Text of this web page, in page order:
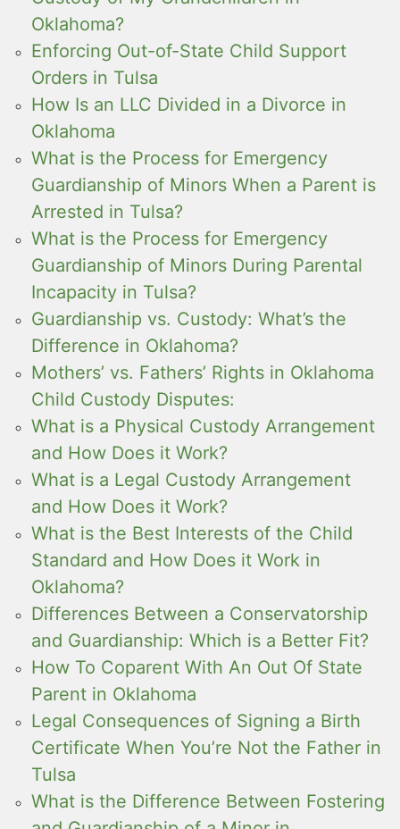
Oklahoma?
Enforcing Out-of-State Child Support
Orders in Tulsa
How Is an LLC Divided in a Divorce in
Oklahoma
What is the Process for Emergency
Guardianship of Minors When a Parent is
Arrested in Tulsa?
What is the Process for Emergency
Guardianship of Minors During Parental
Incapacity in Tulsa?
Guardianship vs. Custody: What’s the
Difference in Oklahoma?
Mothers’ vs. Fathers’ Rights in Oklahoma
Child Custody Disputes:
What is a Physical Custody Arrangement
and How Does it Work?
What is a Legal Custody Arrangement
and How Does it Work?
What is the Best Interests of the Child
Standard and How Does it Work in
Oklahoma?
Differences Between a Conservatorship
and Guardianship: Which is a Better Fit?
How To Coparent With An Out Of State
Parent in Oklahoma
Legal Consequences of Signing a Birth
Certificate When You’re Not the Father in
Tulsa
What is the Difference Between Fostering